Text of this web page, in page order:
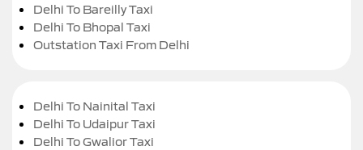
Delhi To Bareilly Taxi
Delhi To Bhopal Taxi
Outstation Taxi From Delhi
Delhi To Nainital Taxi
Delhi To Udaipur Taxi
Delhi To Gwalior Taxi